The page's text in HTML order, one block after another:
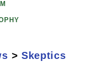
> Skeptics